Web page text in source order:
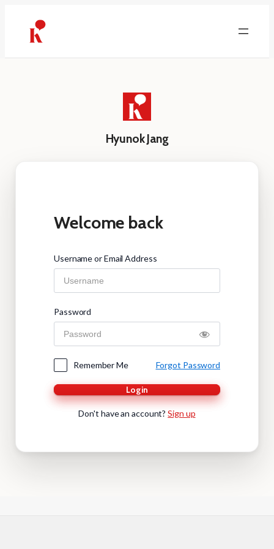
content
Hyunok Jang
Welcome back
Username or Email Address
Password
Remember Me Forgot Password
Login
Don't have an account?Sign up